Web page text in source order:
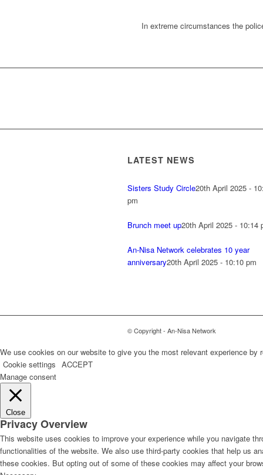
In extreme circumstances the
LATEST NEWS
Sisters Study Circle20th April 2025 -
pm
Brunch meet up20th April 2025 - 10:14
An-Nisa Network celebrates 10 year
anniversary20th April 2025 - 10:10 pm
© Copyright - An-Nisa Network
We use cookies on our website to give you the most relevant experience
Cookie settings ACCEPT
Manage consent
Close
Privacy Overview
This website uses cookies to improve your experience while you navigate
functionalities of the website. We also use third-party cookies that help us
these cookies. But opting out of some of these cookies may affect your